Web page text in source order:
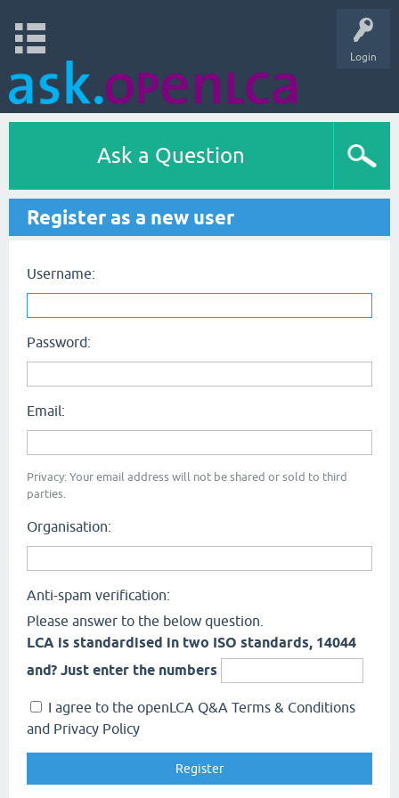
Login
Ask a Question
Register as a new user
Username:
Password:
Email:
Privacy: Your email address will not be shared or sold to third
parties.
Organisation:
Anti-spam verification:
Please answer to the below question.
LCA is standardised in two ISO standards, 14044
and? Just enter the numbers
I agree to the openLCA Q&A Terms & Conditions
and Privacy Policy